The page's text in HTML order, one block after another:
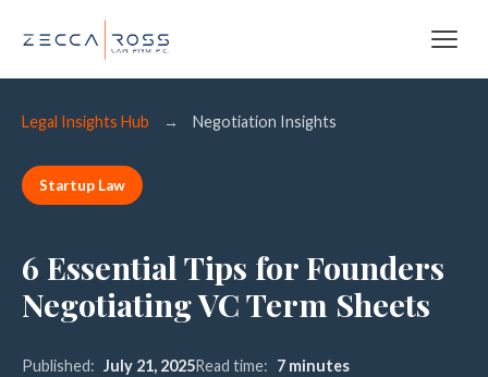
Legal Insights Hub → Negotiation Insights
Startup Law
6 Essential Tips for Founders
Negotiating VC Term Sheets
Published: July 21, 2025Read time: 7 minutes